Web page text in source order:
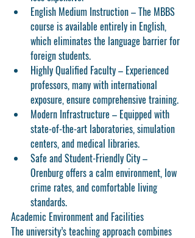
English Medium Instruction – The MBBS
course is available entirely in English,
which eliminates the language barrier for
foreign students.
Highly Qualified Faculty – Experienced
professors, many with international
exposure, ensure comprehensive training.
Modern Infrastructure – Equipped with
state-of-the-art laboratories, simulation
centers, and medical libraries.
Safe and Student-Friendly City –
Orenburg offers a calm environment, low
crime rates, and comfortable living
standards.
Academic Environment and Facilities
The university’s teaching approach combines